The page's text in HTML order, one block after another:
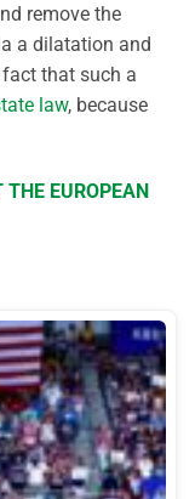
remove the
a dilatation and
fact that such a
law, because
THE EUROPEAN